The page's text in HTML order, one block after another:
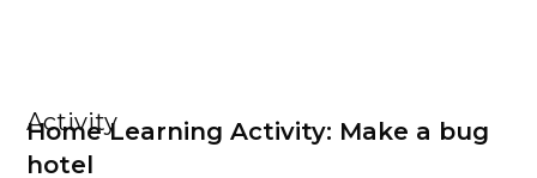
Activity
Home Learning Activity: Make a bug
hotel